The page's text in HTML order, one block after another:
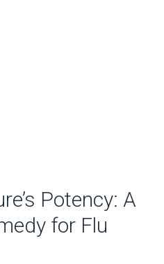
Potency: A
for Flu